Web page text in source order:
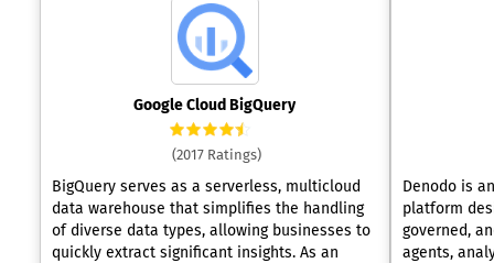
Google Cloud BigQuery
(2017 Ratings)
BigQuery serves as a serverless, multicloud
data warehouse that simplifies the handling
of diverse data types, allowing businesses to
quickly extract significant insights. As an
Denodo is
platform
governed,
agents,